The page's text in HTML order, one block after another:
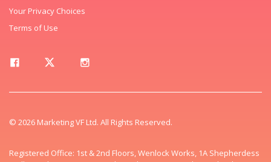
Your Privacy Choices
Terms of Use
© 2026 Marketing VF Ltd. All Rights Reserved.
Registered Office: 1st & 2nd Floors, Wenlock Works, 1A Shepherdess